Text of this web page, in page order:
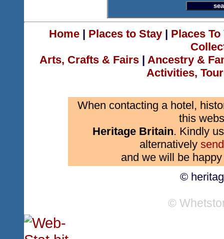
Home| Places to Stay| Places
Arts, Crafts & Fairs | Ancestry &
Activities,
When contacting a hotel,
this
Heritage Britain. Kindly
alternatively
and we will be
©
©